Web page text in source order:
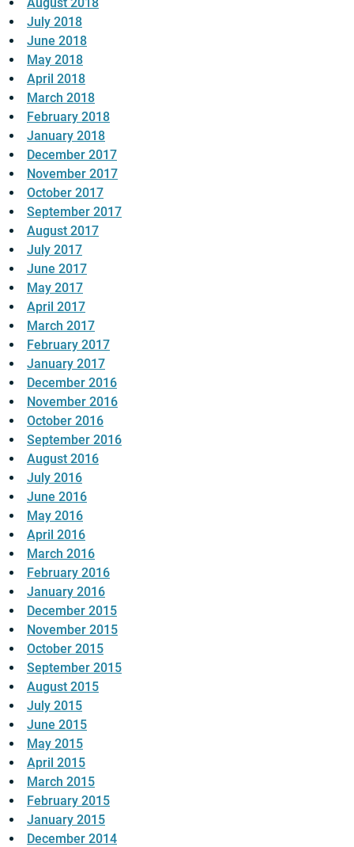
July 2018
June 2018
May 2018
April 2018
March 2018
February 2018
January 2018
December 2017
November 2017
October 2017
September 2017
August 2017
July 2017
June 2017
May 2017
April 2017
March 2017
February 2017
January 2017
December 2016
November 2016
October 2016
September 2016
August 2016
July 2016
June 2016
May 2016
April 2016
March 2016
February 2016
January 2016
December 2015
November 2015
October 2015
September 2015
August 2015
July 2015
June 2015
May 2015
April 2015
March 2015
February 2015
January 2015
December 2014